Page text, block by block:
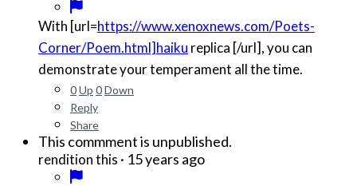
With [url=https://www.xenoxnews.com/Poets-
Corner/Poem.html]haiku replica [/url], you can
demonstrate your temperament all the time.
0Up 0Down
Reply
Share
This commment is unpublished.
rendition this · 15 years ago